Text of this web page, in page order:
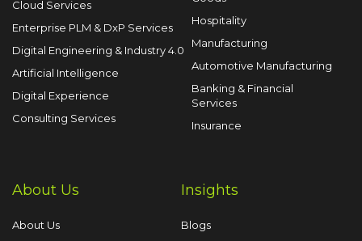
Cloud Services
Enterprise PLM & DxP Services
Digital Engineering & Industry 4.0
Artificial Intelligence
Digital Experience
Consulting Services
Hospitality
Manufacturing
Automotive Manufacturing
Banking & Financial
Services
Insurance
About Us
About Us
Insights
Blogs